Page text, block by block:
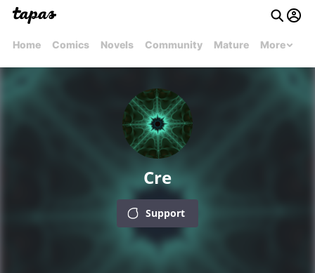
Home Comics Novels Community Mature More
Cre
Support